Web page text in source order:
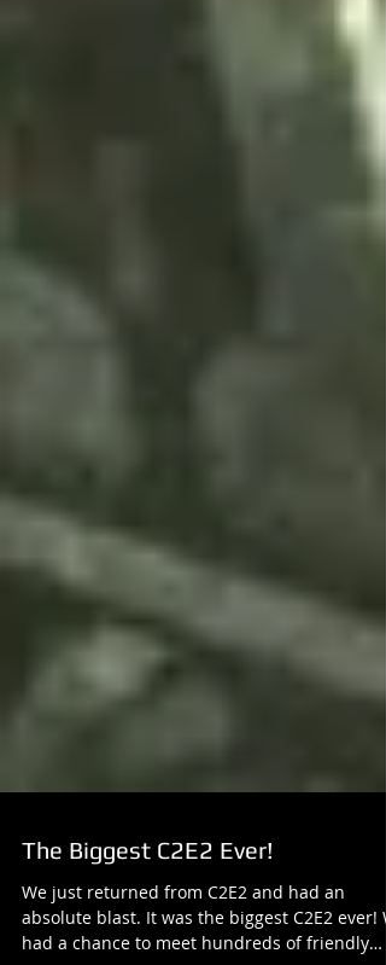
The Biggest C2E2 Ever!
We just returned from C2E2 and had an